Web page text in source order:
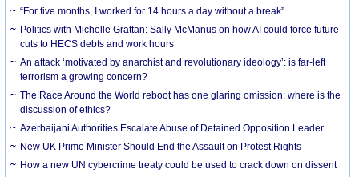
“For five months, I worked for 14 hours a day without a break”
Politics with Michelle Grattan: Sally McManus on how AI could force future
cuts to HECS debts and work hours
An attack ‘motivated by anarchist and revolutionary ideology’: is far-left
terrorism a growing concern?
The Race Around the World reboot has one glaring omission: where is the
discussion of ethics?
Azerbaijani Authorities Escalate Abuse of Detained Opposition Leader
New UK Prime Minister Should End the Assault on Protest Rights
How a new UN cybercrime treaty could be used to crack down on dissent